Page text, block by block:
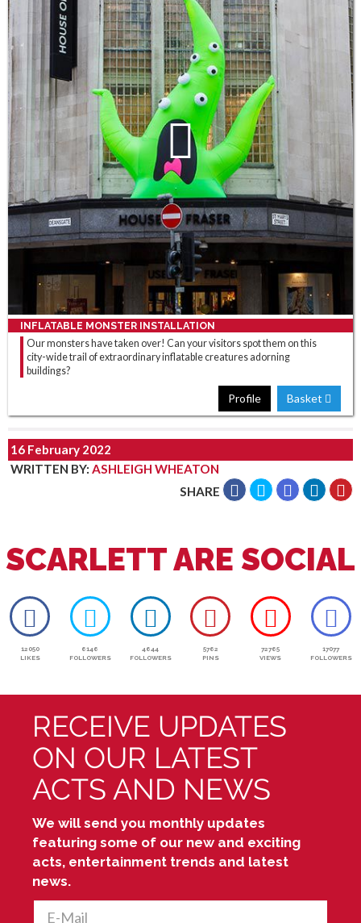
INFLATABLE MONSTER INSTALLATION
Our monsters have taken over! Can your visitors spot them on this
city-wide trail of extraordinary inflatable creatures adorning
buildings?
Profile Basket
16 February 2022
WRITTEN BY: ASHLEIGH WHEATON
SHARE
SCARLETT ARE SOCIAL
12050
LIKES
6146
FOLLOWERS
4644
FOLLOWERS
5762
PINS
72765
VIEWS
17077
FOLLOWERS
RECEIVE UPDATES
ON OUR LATEST
ACTS AND NEWS
We will send you monthly updates
featuring some of our new and exciting
acts, entertainment trends and latest
news.